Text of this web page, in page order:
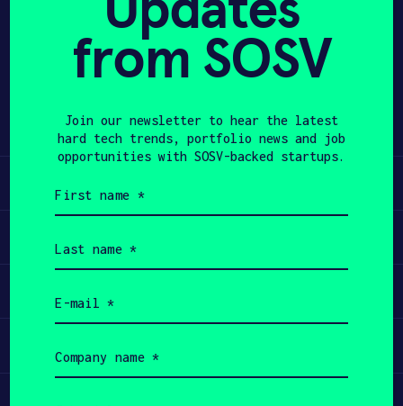
APPLY
Share Twitter LinkedIn
Learn
Apply
Invest
Participate
from SOSV
Join our newsletter to hear the latest
hard tech trends, portfolio news and job
opportunities with SOSV-backed startups.
name
(Required)
name
(Required)
(Required)
name
(Required)